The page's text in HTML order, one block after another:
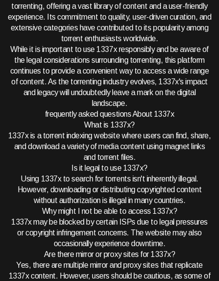
torrenting, offering a vast library of content and a user-friendly
experience. Its commitment to quality, user-driven curation, and
extensive categories have contributed to its popularity among
torrent enthusiasts worldwide.
While it is important to use 1337x responsibly and be aware of
the legal considerations surrounding torrenting, this platform
continues to provide a convenient way to access a wide range
of content. As the torrenting industry evolves, 1337x's impact
and legacy will undoubtedly leave a mark on the digital
landscape.
frequently asked questions About 1337x
What is 1337x?
1337x is a torrent indexing website where users can find, share,
and download a variety of media content using magnet links
and torrent files.
Is it legal to use 1337x?
Using 1337x to search for torrents isn't inherently illegal.
However, downloading or distributing copyrighted content
without authorization is illegal in many countries.
Why might I not be able to access 1337x?
1337x may be blocked by certain ISPs due to legal pressures
or copyright infringement concerns. The website may also
occasionally experience downtime.
Are there mirror or proxy sites for 1337x?
Yes, there are multiple mirror and proxy sites that replicate
1337x content. However, users should be cautious, as some of